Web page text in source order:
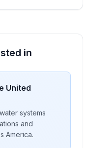
in
United
systems
and
America.